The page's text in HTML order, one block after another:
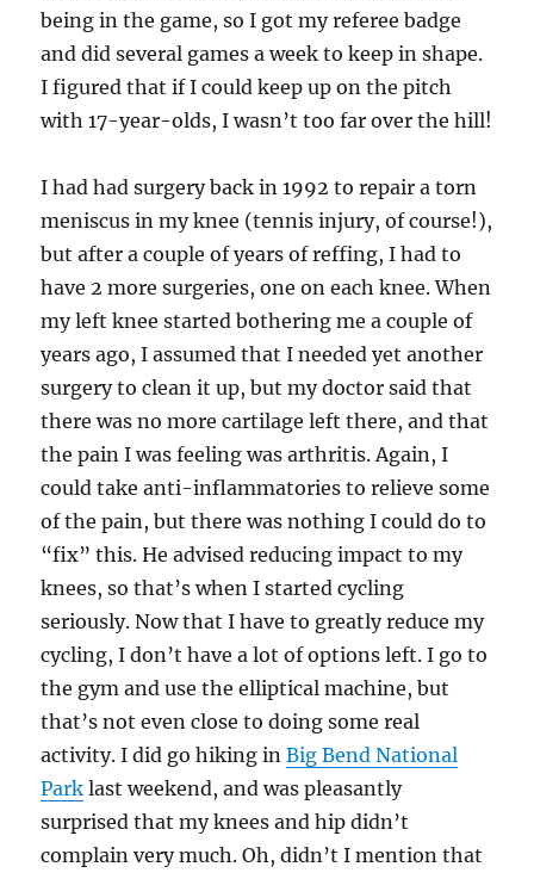
being in the game, so I got my referee badge
and did several games a week to keep in shape.
I figured that if I could keep up on the pitch
with 17-year-olds, I wasn’t too far over the hill!
I had had surgery back in 1992 to repair a torn
meniscus in my knee (tennis injury, of course!),
but after a couple of years of reffing, I had to
have 2 more surgeries, one on each knee. When
my left knee started bothering me a couple of
years ago, I assumed that I needed yet another
surgery to clean it up, but my doctor said that
there was no more cartilage left there, and that
the pain I was feeling was arthritis. Again, I
could take anti-inflammatories to relieve some
of the pain, but there was nothing I could do to
“fix” this. He advised reducing impact to my
knees, so that’s when I started cycling
seriously. Now that I have to greatly reduce my
cycling, I don’t have a lot of options left. I go to
the gym and use the elliptical machine, but
that’s not even close to doing some real
activity. I did go hiking inBig Bend National
Park last weekend, and was pleasantly
surprised that my knees and hip didn’t
complain very much. Oh, didn’t I mention that